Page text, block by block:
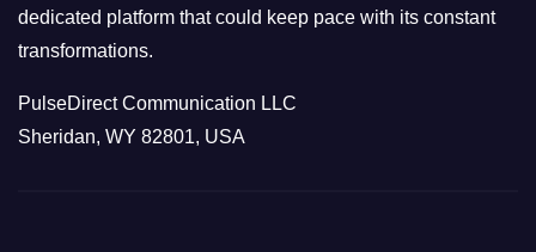
dedicated platform that could keep pace with its constant
transformations.
PulseDirect Communication LLC
Sheridan, WY 82801, USA